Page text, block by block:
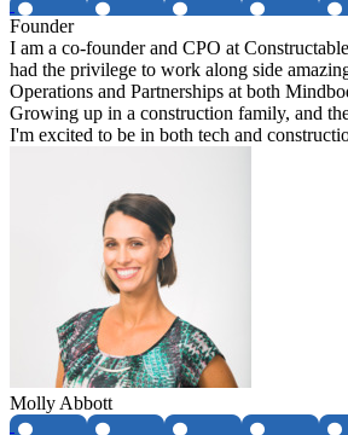
Founder
I am a co-founder and CPO at
had the privilege to work along side
Operations and Partnerships at both
Growing up in a construction family, and
I'm excited to be in both tech and
Molly Abbott